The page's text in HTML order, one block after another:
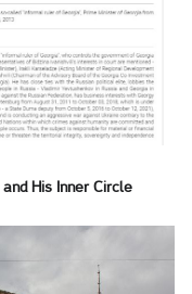
His Inner Circle